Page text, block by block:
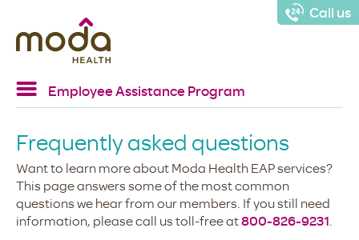
Call us
Employee Assistance Program
EAP services
Resources
Confidentiality
Frequently asked questions
Want to learn more about Moda Health EAP services?
This page answers some of the most common
questions we hear from our members. If you still need
information, please call us toll-free at800-826-9231